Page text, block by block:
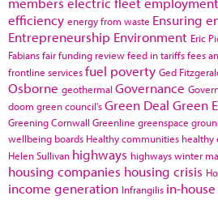
efficiency energy from waste Ensuring
Entrepreneurship Environment Eric
Fabiansfair funding reviewfeed in tariffsfees
frontline servicesfuel poverty Ged
Osborne geothermal Governance
doom green council'sGreen Deal Green
Greening Cornwall Greenline greenspace
wellbeing boards Healthy communities healthy
Helen Sullivan highways highways winter
housing companies housing crisis
income generation Infrangilis in-